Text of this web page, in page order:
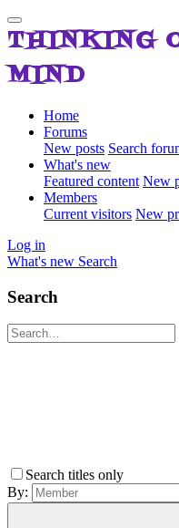
THINKING
MIND
Home
Forums
New posts Search
What's new
Featured content New
Members
Current visitors New
Log in
What's new Search
Search
Search titles only
By: